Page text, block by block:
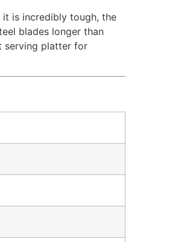
it is incredibly tough, the
blades longer than
serving platter for